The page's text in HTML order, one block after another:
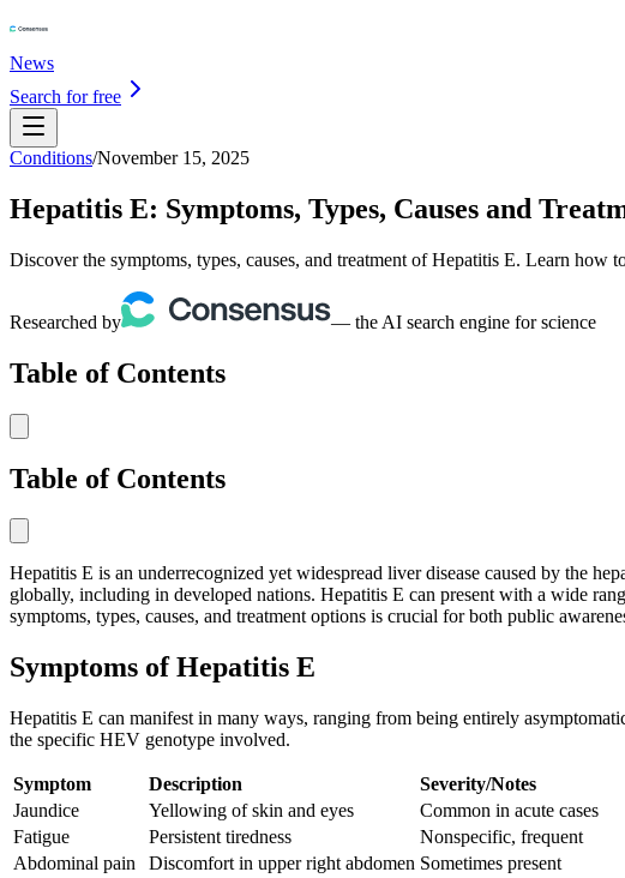
News
Search for free
Conditions/November 15, 2025
Hepatitis E: Symptoms, Types, Causes and
Discover the symptoms, types, causes, and treatment of Hepatitis E. Learn
Researched by — the AI search engine for science
Table of Contents
Table of Contents
Hepatitis E is an underrecognized yet widespread liver disease caused by the
globally, including in developed nations. Hepatitis E can present with a wide
symptoms, types, causes, and treatment options is crucial for both public
Symptoms of Hepatitis E
Hepatitis E can manifest in many ways, ranging from being entirely
the specific HEV genotype involved.
Symptom Description Severity/Notes
Jaundice
Yellowing of skin and eyes Common in acute cases
Fatigue
Persistent tiredness Nonspecific, frequent
Abdominal pain
Discomfort in upper right abdomen Sometimes present